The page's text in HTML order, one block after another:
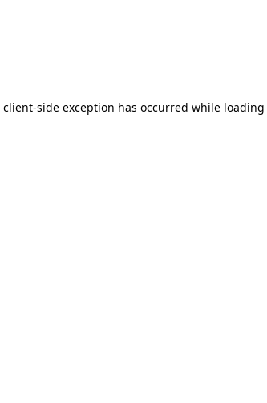
client-side exception has occurred while loading